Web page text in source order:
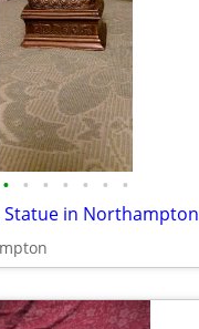
• • • • • • •
Statue in Northampton